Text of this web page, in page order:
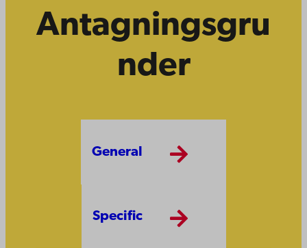
Antagningsgru
nder
General
Specific